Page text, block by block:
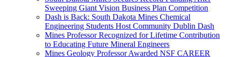
Sweeping Giant Vision Business Plan Competition
Dash is Back: South Dakota Mines Chemical
Engineering Students Host Community Dublin Dash
Mines Professor Recognized for Lifetime Contribution
to Educating Future Mineral Engineers
Mines Geology Professor Awarded NSF CAREER